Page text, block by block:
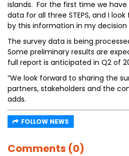
islands. For the first time we
data for all three STEPS, and I
by this information in my decision
The survey data is being
Some preliminary results are
full report is anticipated in Q2 of
“We look forward to sharing the
partners, stakeholders and the
adds.
FOLLOW NEWS
Comments (0)